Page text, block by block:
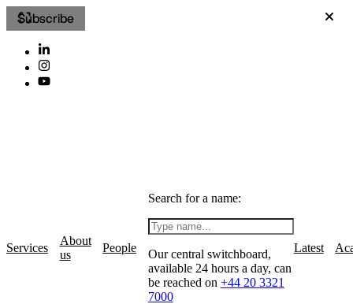
Subscribe
Services
About
us
People
Search for a name:
Our central switchboard,
available 24 hours a day, can
be reached on +44 20 3321
7000
Latest